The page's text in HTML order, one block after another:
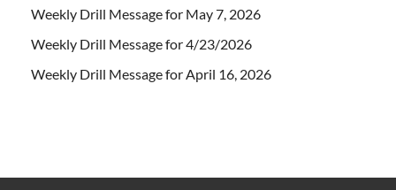
Weekly Drill Message for May 7, 2026
Weekly Drill Message for 4/23/2026
Weekly Drill Message for April 16, 2026